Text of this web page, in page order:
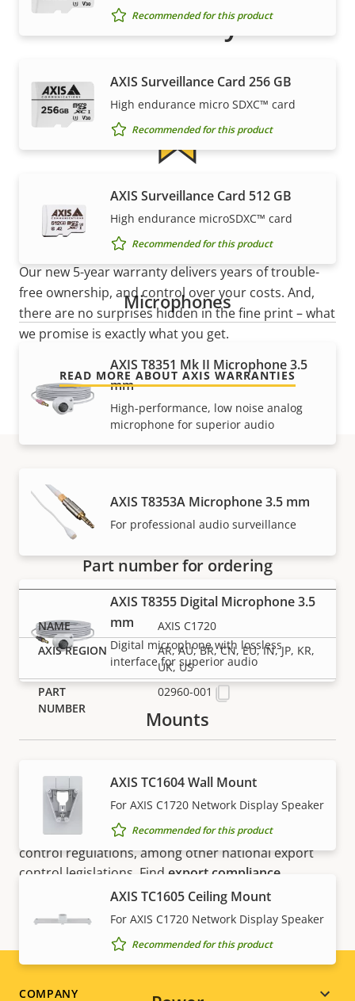
Recommended for this product
AXIS Surveillance Card 256 GB
High endurance micro SDXC™ card
Recommended for this product
AXIS Surveillance Card 512 GB
High endurance microSDXC™ card
Recommended for this product
Microphones
AXIS T8351 Mk II Microphone 3.5
mm
High-performance, low noise analog
microphone for superior audio
AXIS T8353A Microphone 3.5 mm
For professional audio surveillance
AXIS T8355 Digital Microphone 3.5
mm
Digital microphone with lossless
interface for superior audio
Mounts
AXIS TC1604 Wall Mount
For AXIS C1720 Network Display Speaker
Recommended for this product
AXIS TC1605 Ceiling Mount
For AXIS C1720 Network Display Speaker
Recommended for this product
Warranty
5-year warranty for peace of
mind
Our new 5-year warranty delivers years of trouble-
free ownership, and control over your costs. And,
there are no surprises hidden in the fine print – what
we promise is exactly what you get.
READ MORE ABOUT AXIS WARRANTIES
Part numbers
Part number for ordering
AXIS C1720
AR, AU, BR, CN, EU, IN, JP, KR,
UK, US
02960-001
NOTE
Axis products may be subject to U.S. and EU export
control regulations, among other national export
control legislations. Find export compliance
information for your product here.
COMPANY